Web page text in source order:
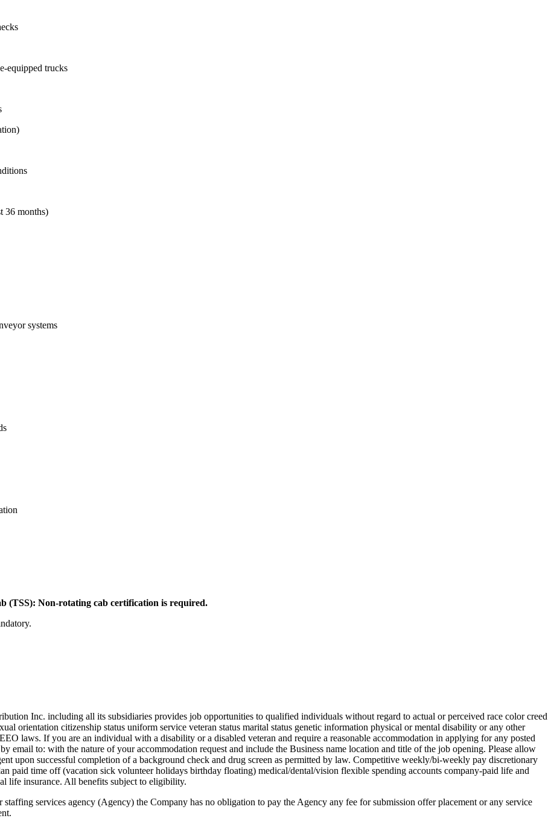
equipped trucks
36 months)
systems
(TSS): Non-rotating cab certification is required.
Inc. including all its subsidiaries provides job opportunities to qualified individuals without regard to actual or perceived race color creed
orientation citizenship status uniform service veteran status marital status genetic information physical or mental disability or any other
laws. If you are an individual with a disability or a disabled veteran and require a reasonable accommodation in applying for any posted
email to: with the nature of your accommodation request and include the Business name location and title of the job opening. Please allow
upon successful completion of a background check and drug screen as permitted by law. Competitive weekly/bi-weekly pay discretionary
paid time off (vacation sick volunteer holidays birthday floating) medical/dental/vision flexible spending accounts company-paid life and
life insurance. All benefits subject to eligibility.
services agency (Agency) the Company has no obligation to pay the Agency any fee for submission offer placement or any service